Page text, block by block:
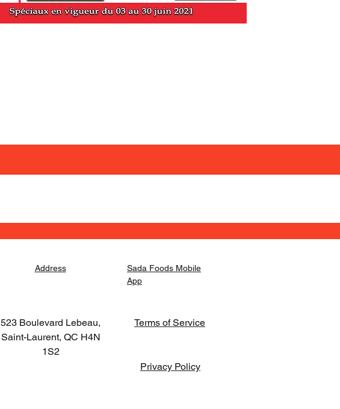
Address
523 Boulevard Lebeau,
Saint-Laurent, QC H4N
1S2
Sada Foods Mobile
App
Terms of Service
Privacy Policy